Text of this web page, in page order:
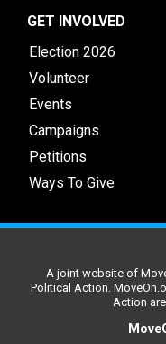
GET INVOLVED
Election 2026
Volunteer
Events
Campaigns
Petitions
Ways To Give
A joint website of
Political Action.
Action